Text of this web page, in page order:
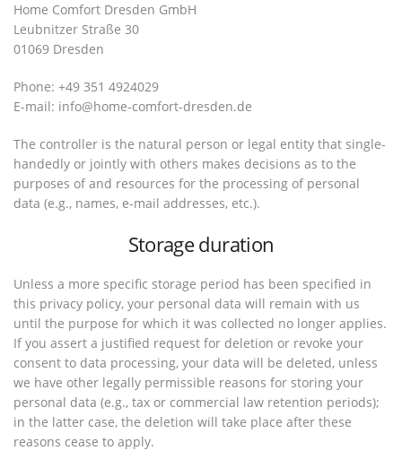
Home Comfort Dresden GmbH
Leubnitzer Straße 30
01069 Dresden
Phone: +49 351 4924029
E-mail: info@home-comfort-dresden.de
The controller is the natural person or legal entity that single-
handedly or jointly with others makes decisions as to the
purposes of and resources for the processing of personal
data (e.g., names, e-mail addresses, etc.).
Storage duration
Unless a more specific storage period has been specified in
this privacy policy, your personal data will remain with us
until the purpose for which it was collected no longer applies.
If you assert a justified request for deletion or revoke your
consent to data processing, your data will be deleted, unless
we have other legally permissible reasons for storing your
personal data (e.g., tax or commercial law retention periods);
in the latter case, the deletion will take place after these
reasons cease to apply.